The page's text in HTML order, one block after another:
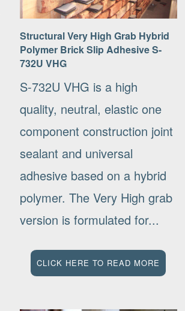
Structural Very High Grab Hybrid
Polymer Brick Slip Adhesive S-
732U VHG
S-732U VHG is a high
quality, neutral, elastic one
component construction joint
sealant and universal
adhesive based on a hybrid
polymer. The Very High grab
version is formulated for...
CLICK HERE TO READ MORE